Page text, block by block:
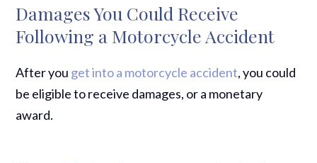
Damages You Could Receive
Following a Motorcycle Accident
After you get into a motorcycle accident, you could
be eligible to receive damages, or a monetary
award.